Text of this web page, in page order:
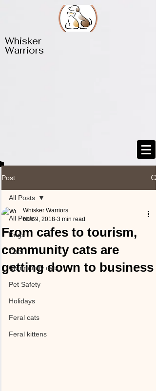
​​Whisker
Warriors
Post
All Posts
Dogs
Cats
Community cats
Pet Safety
Holidays
Feral cats
Feral kittens
All Posts
From cafes to tourism,
community cats are
getting down to business
Whisker Warriors
Nov 9, 2018 3 min read